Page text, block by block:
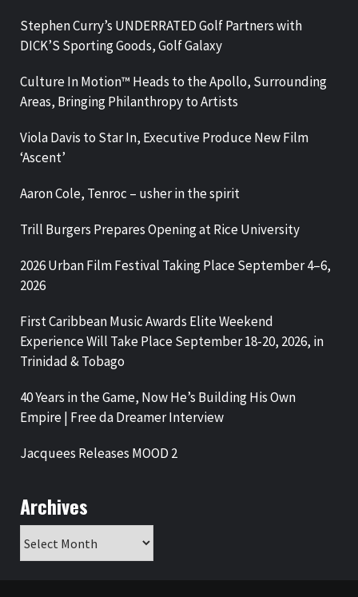
Stephen Curry’s UNDERRATED Golf Partners with
DICK’S Sporting Goods, Golf Galaxy
Culture In Motion™ Heads to the Apollo, Surrounding
Areas, Bringing Philanthropy to Artists
Viola Davis to Star In, Executive Produce New Film
‘Ascent’
Aaron Cole, Tenroc – usher in the spirit
Trill Burgers Prepares Opening at Rice University
2026 Urban Film Festival Taking Place September 4–6,
2026
First Caribbean Music Awards Elite Weekend
Experience Will Take Place September 18-20, 2026, in
Trinidad & Tobago
40 Years in the Game, Now He’s Building His Own
Empire | Free da Dreamer Interview
Jacquees Releases MOOD 2
Archives